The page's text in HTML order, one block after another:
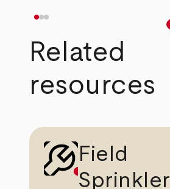
Related
resources
Field
Sprinkler